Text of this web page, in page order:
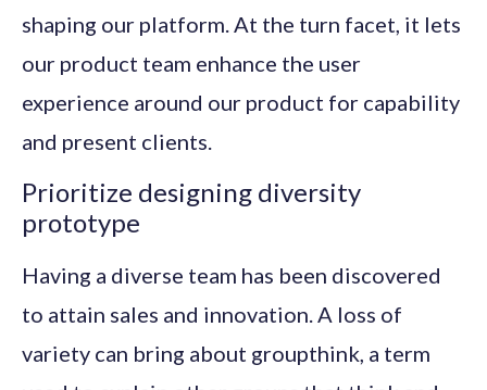
shaping our platform. At the turn facet, it lets
our product team enhance the user
experience around our product for capability
and present clients.
Prioritize designing diversity
prototype
Having a diverse team has been discovered
to attain sales and innovation. A loss of
variety can bring about groupthink, a term